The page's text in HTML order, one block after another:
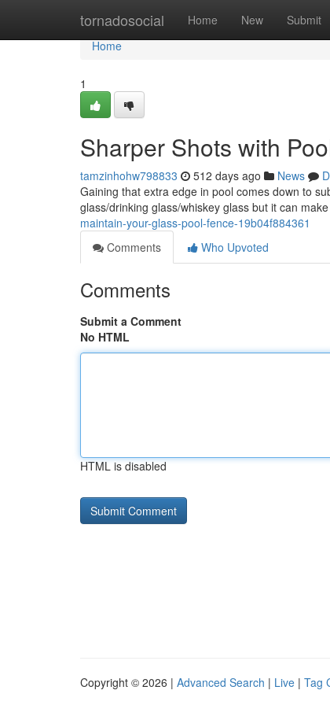
tornadosocial Home New Submit
Home
Home
1
Sharper Shots with
tamzinhohw798833 512 days ago News
Gaining that extra edge in pool comes down to
glass/drinking glass/whiskey glass but it can
maintain-your-glass-pool-fence-19b04f884361
Comments
Who Upvoted
Comments
Submit a Comment
No HTML
HTML is disabled
Copyright © 2026 | Advanced Search | Live | Tag